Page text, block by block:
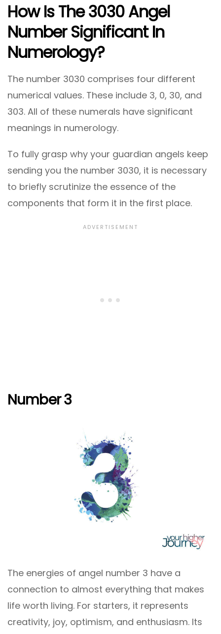
How Is The 3030 Angel
Number Significant In
Numerology?
The number 3030 comprises four different
numerical values. These include 3, 0, 30, and
303. All of these numerals have significant
meanings in numerology.
To fully grasp why your guardian angels keep
sending you the number 3030, it is necessary
to briefly scrutinize the essence of the
components that form it in the first place.
Number 3
The energies of angel number 3 have a
connection to almost everything that makes
life worth living. For starters, it represents
creativity, joy, optimism, and enthusiasm. Its